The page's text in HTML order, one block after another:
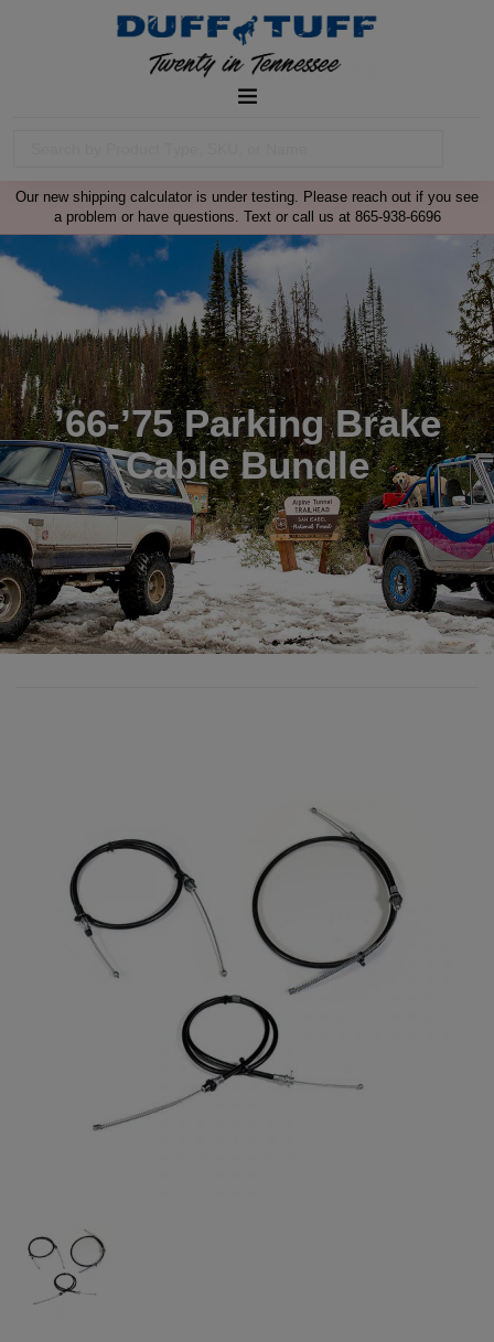
Our new shipping calculator is under testing. Please reach out if you see
a problem or have questions. Text or call us at 865-938-6696
’66-’75 Parking Brake
Cable Bundle